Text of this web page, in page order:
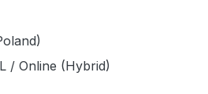
/ Online (Hybrid)